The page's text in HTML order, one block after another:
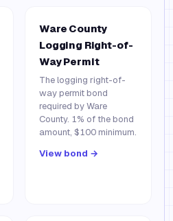
Ware County
Logging Right-of-
Way Permit
The logging right-of-
way permit bond
required by Ware
County. 1% of the bond
amount, $100 minimum.
View bond →